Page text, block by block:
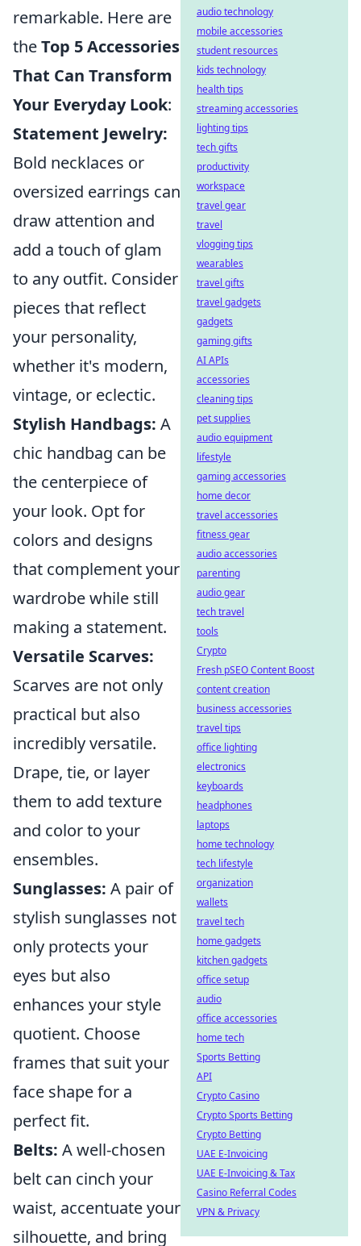
remarkable. Here are
theTop 5 Accessories
That Can Transform
Your Everyday Look:
Statement Jewelry:
Bold necklaces or
oversized earrings can
draw attention and
add a touch of glam
to any outfit. Consider
pieces that reflect
your personality,
whether it's modern,
vintage, or eclectic.
Stylish Handbags: A
chic handbag can be
the centerpiece of
your look. Opt for
colors and designs
that complement your
wardrobe while still
making a statement.
Versatile Scarves:
Scarves are not only
practical but also
incredibly versatile.
Drape, tie, or layer
them to add texture
and color to your
ensembles.
Sunglasses: A pair of
stylish sunglasses not
only protects your
eyes but also
enhances your style
quotient. Choose
frames that suit your
face shape for a
perfect fit.
Belts: A well-chosen
belt can cinch your
waist, accentuate your
silhouette, and bring
audio technology
mobile accessories
student resources
kids technology
health tips
streaming accessories
lighting tips
tech gifts
productivity
workspace
travel gear
travel
vlogging tips
wearables
travel gifts
travel gadgets
gadgets
gaming gifts
AI APIs
accessories
cleaning tips
pet supplies
audio equipment
lifestyle
gaming accessories
home decor
travel accessories
fitness gear
audio accessories
parenting
audio gear
tech travel
tools
Crypto
Fresh pSEO Content Boost
content creation
business accessories
travel tips
office lighting
electronics
keyboards
headphones
laptops
home technology
tech lifestyle
organization
wallets
travel tech
home gadgets
kitchen gadgets
office setup
audio
office accessories
home tech
Sports Betting
API
Crypto Casino
Crypto Sports Betting
Crypto Betting
UAE E-Invoicing
UAE E-Invoicing & Tax
Casino Referral Codes
VPN & Privacy